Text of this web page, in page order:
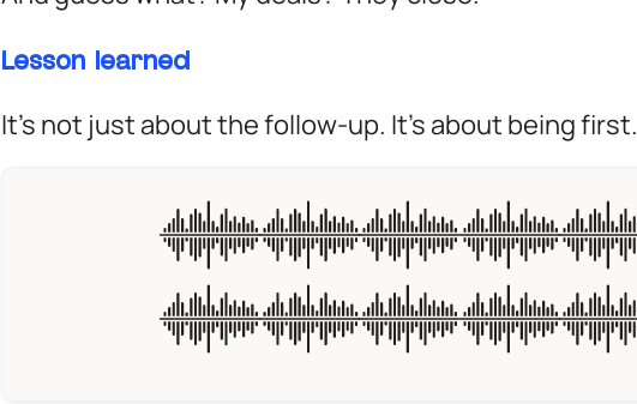
Lesson learned
It’s not just about the follow-up. It’s about being first.